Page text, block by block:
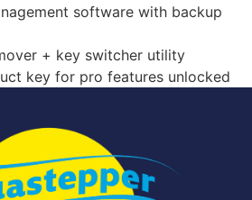
software with backup
+ key switcher utility
key for pro features unlocked